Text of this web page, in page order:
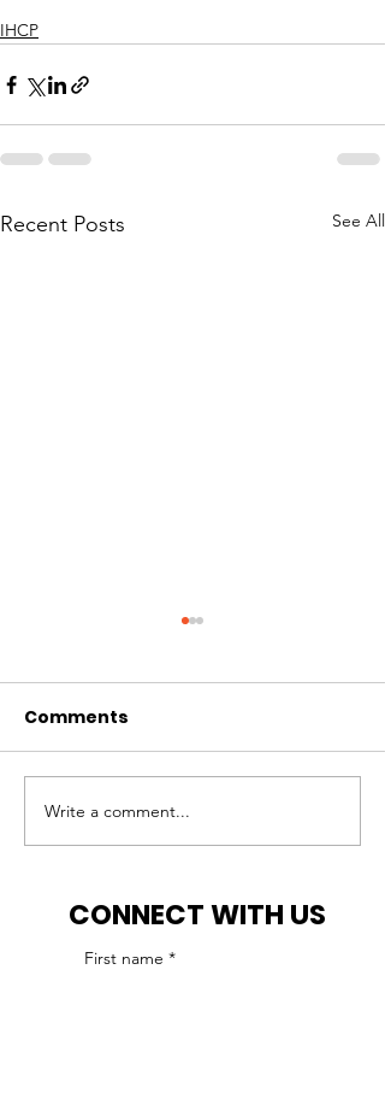
IHCP
Recent Posts See All
IHCP reminds ABA
agencies of
requirement
Comments
Write a comment...
First name *
CONNECT WITH US